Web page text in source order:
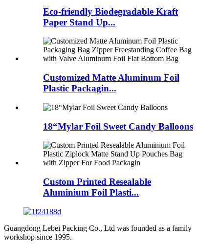
Eco-friendly Biodegradable Kraft
Paper Stand Up...
Customized Matte Aluminum Foil
Plastic Packagin...
18“Mylar Foil Sweet Candy Balloons
Custom Printed Resealable
Aluminium Foil Plasti...
Guangdong Lebei Packing Co., Ltd was founded as a family
workshop since 1995.